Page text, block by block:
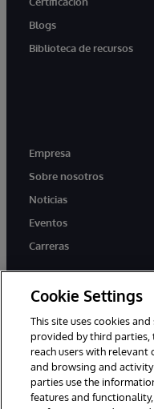
Blogs
Biblioteca de recursos
Empresa
Sobre nosotros
Noticias
Eventos
Carreras
twitter youtube
Cookie Settings
This site uses cookies
provided by third parties,
reach users with
and browsing and
parties use the
features and